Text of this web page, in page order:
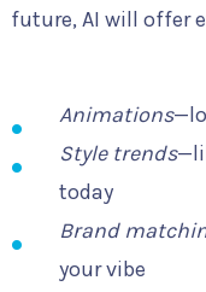
future, AI will offer
Animations
Style trends
today
Brand
your vibe